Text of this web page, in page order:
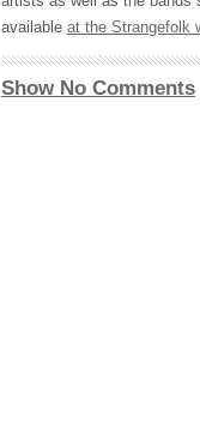
available at the Strangefolk
Show No Comments